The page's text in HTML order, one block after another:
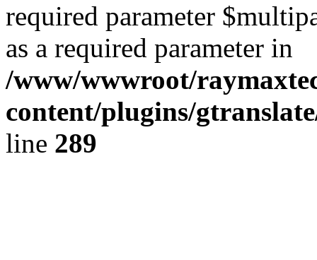
required parameter
as a required parameter in
/www/wwwroot/
content/plugins/
line 289